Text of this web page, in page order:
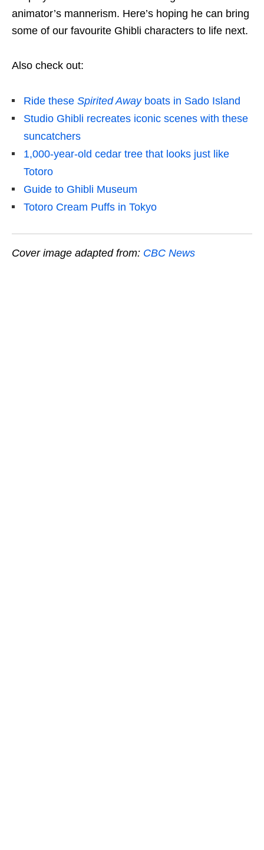
animator’s mannerism. Here’s hoping he can bring
some of our favourite Ghibli characters to life next.
Also check out:
Ride these Spirited Awayboats in Sado Island
Studio Ghibli recreates iconic scenes with these
suncatchers
1,000-year-old cedar tree that looks just like
Totoro
Guide to Ghibli Museum
Totoro Cream Puffs in Tokyo
Cover image adapted from: CBC News